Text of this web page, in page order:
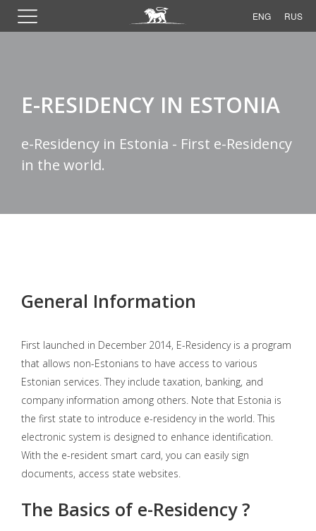
ENG RUS
E-RESIDENCY IN ESTONIA
e-Residency in Estonia - First e-Residency
in the world.
General Information
First launched in December 2014, E-Residency is a program
that allows non-Estonians to have access to various
Estonian services. They include taxation, banking, and
company information among others. Note that Estonia is
the first state to introduce e-residency in the world. This
electronic system is designed to enhance identification.
With the e-resident smart card, you can easily sign
documents, access state websites.
The Basics of e-Residency ?